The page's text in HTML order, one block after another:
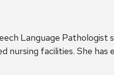
Language
nursing facilities. She